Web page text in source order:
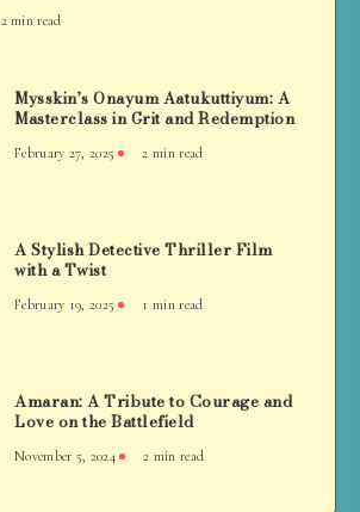
2 min read
Mysskin’s Onayum Aatukuttiyum: A
Masterclass in Grit and Redemption
February 27, 2025 2 min read
A Stylish Detective Thriller Film
with a Twist
February 19, 2025 1 min read
Amaran: A Tribute to Courage and
Love on the Battlefield
November 5, 2024 2 min read